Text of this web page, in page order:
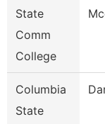
State
Comm
College
Columbia
State